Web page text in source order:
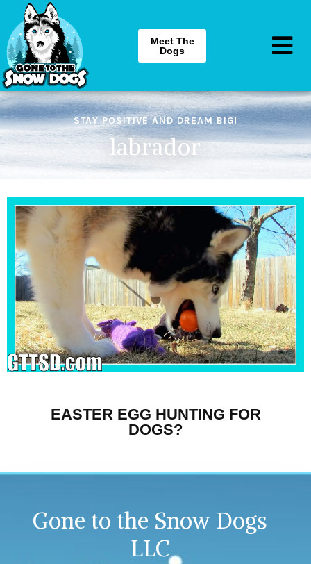
Meet The
Dogs
STAY POSITIVE AND DREAM BIG!
labrador
EASTER EGG HUNTING FOR
DOGS?
Gone to the Snow Dogs
LLC